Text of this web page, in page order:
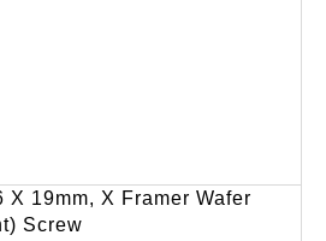
X 19mm, X Framer Wafer
Screw